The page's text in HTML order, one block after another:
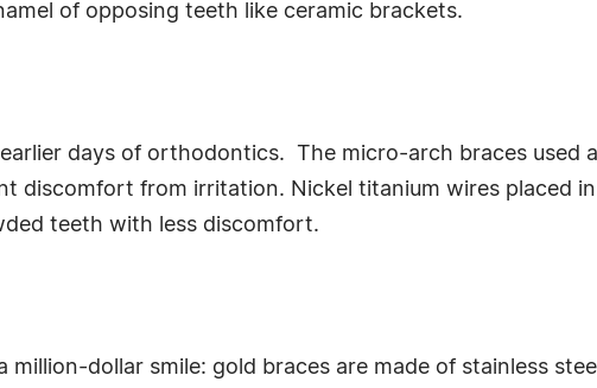
of opposing teeth like ceramic brackets.
days of orthodontics. The micro-arch braces used
discomfort from irritation. Nickel titanium wires placed
teeth with less discomfort.
dollar smile: gold braces are made of stainless